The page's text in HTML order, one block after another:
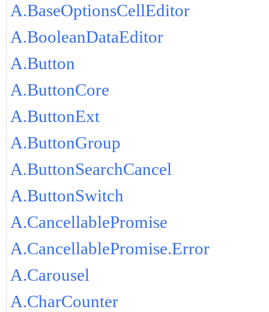
A.BaseOptionsCellEditor
A.BooleanDataEditor
A.Button
A.ButtonCore
A.ButtonExt
A.ButtonGroup
A.ButtonSearchCancel
A.ButtonSwitch
A.CancellablePromise
A.CancellablePromise.Error
A.Carousel
A.CharCounter